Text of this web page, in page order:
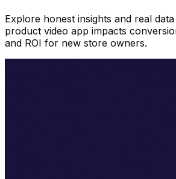
Explore honest insights and real
product video app impacts
and ROI for new store owners.